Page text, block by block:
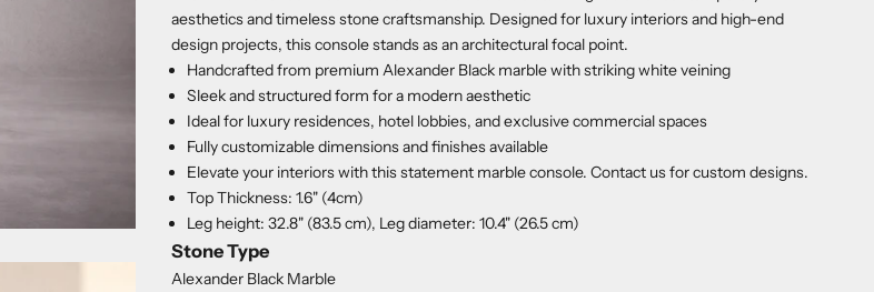
aesthetics and timeless stone craftsmanship. Designed for luxury interiors and high-end
design projects, this console stands as an architectural focal point.
Handcrafted from premium Alexander Black marble with striking white veining
Sleek and structured form for a modern aesthetic
Ideal for luxury residences, hotel lobbies, and exclusive commercial spaces
Fully customizable dimensions and finishes available
Elevate your interiors with this statement marble console. Contact us for custom designs.
Top Thickness: 1.6" (4cm)
Leg height: 32.8" (83.5 cm), Leg diameter: 10.4" (26.5 cm)
Stone Type
Alexander Black Marble